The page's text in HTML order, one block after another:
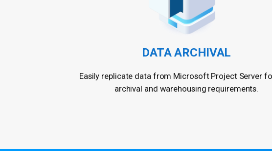
DATA ARCHIVAL
Easily replicate data from Microsoft Project Server
archival and warehousing requirements.